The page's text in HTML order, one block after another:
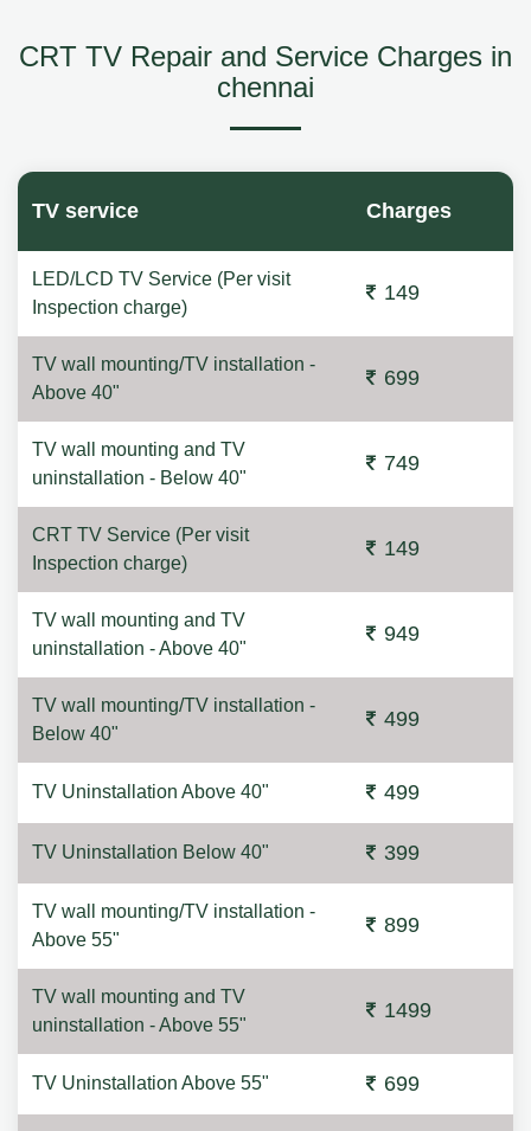
CRT TV Repair and Service Charges in
chennai
TV service Charges
LED/LCD TV Service (Per visit
Inspection charge)
149
TV wall mounting/TV installation -
Above 40"
699
TV wall mounting and TV
uninstallation - Below 40"
749
CRT TV Service (Per visit
Inspection charge)
149
TV wall mounting and TV
uninstallation - Above 40"
949
TV wall mounting/TV installation -
Below 40"
499
TV Uninstallation Above 40" 499
TV Uninstallation Below 40" 399
TV wall mounting/TV installation -
Above 55"
899
TV wall mounting and TV
uninstallation - Above 55"
1499
TV Uninstallation Above 55" 699